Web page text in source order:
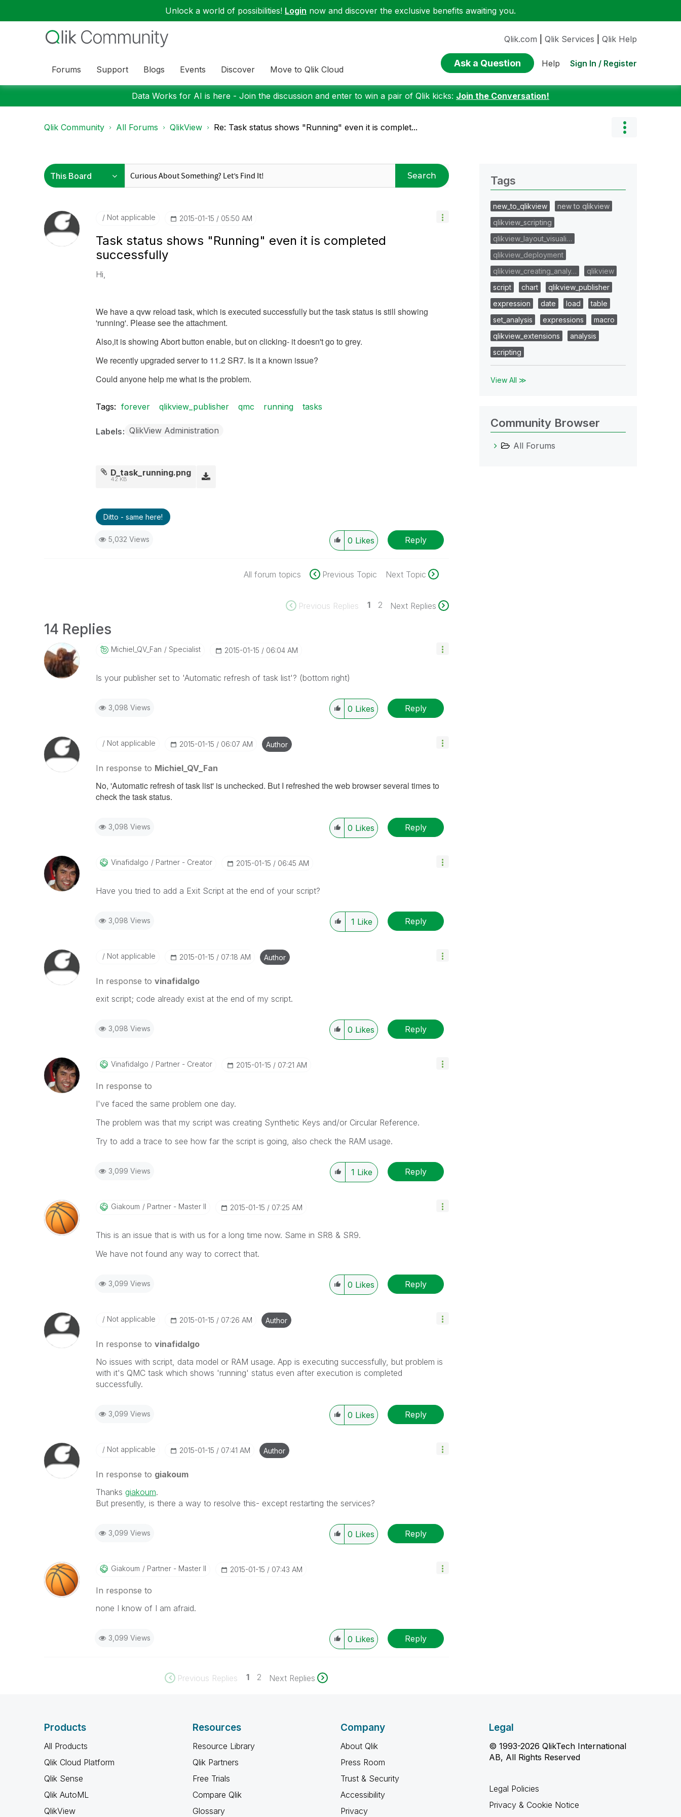
Unlock a world of possibilities! Login now and discover the exclusive benefits awaiting you.
Forums Support Blogs Events Discover Move to Qlik Cloud
Qlik.com Qlik Services Qlik Help
Ask a Question Help Sign In / Register
Data Works for AI is here - Join the discussion and enter to win a pair of Qlik kicks: Join the Conversation!
Qlik Community All Forums QlikView Re: Task status shows "Running" even it is complet...
Search
Not applicable ‎2015-01-15 05:50 AM
Task status shows "Running" even it is completed
successfully
Hi,
We have a qvw reload task, which is executed successfully but the task status is still showing
'running'. Please see the attachment.
Also,it is showing Abort button enable, but on clicking- it doesn't go to grey.
We recently upgraded server to 11.2 SR7. Is it a known issue?
Could anyone help me what is the problem.
Tags: forever qlikview_publisher qmc running tasks
Labels QlikView Administration
D_task_running.png
42 KB
Ditto - same here!
5,032 Views 0 Likes Reply
All forum topics Previous Topic Next Topic
Previous Replies 1 2 Next Replies
14 Replies
Michiel_QV_Fan Specialist ‎2015-01-15 06:04 AM
Is your publisher set to 'Automatic refresh of task list'? (bottom right)
3,098 Views 0 Likes Reply
Not applicable ‎2015-01-15 06:07 AM Author
In response to Michiel_QV_Fan
No, 'Automatic refresh of task list' is unchecked. But I refreshed the web browser several times to
check the task status.
3,098 Views 0 Likes Reply
Vinafidalgo Partner - Creator ‎2015-01-15 06:45 AM
Have you tried to add a Exit Script at the end of your script?
3,098 Views 1 Like Reply
Not applicable ‎2015-01-15 07:18 AM Author
In response to vinafidalgo
exit script; code already exist at the end of my script.
3,098 Views 0 Likes Reply
Vinafidalgo Partner - Creator ‎2015-01-15 07:21 AM
In response to
I've faced the same problem one day.
The problem was that my script was creating Synthetic Keys and/or Circular Reference.
Try to add a trace to see how far the script is going, also check the RAM usage.
3,099 Views 1 Like Reply
Giakoum Partner - Master II ‎2015-01-15 07:25 AM
This is an issue that is with us for a long time now. Same in SR8 & SR9.
We have not found any way to correct that.
3,099 Views 0 Likes Reply
Not applicable ‎2015-01-15 07:26 AM Author
In response to vinafidalgo
No issues with script, data model or RAM usage. App is executing successfully, but problem is
with it's QMC task which shows 'running' status even after execution is completed
successfully.
3,099 Views 0 Likes Reply
Not applicable ‎2015-01-15 07:41 AM Author
In response to giakoum
Thanks giakoum.
But presently, is there a way to resolve this- except restarting the services?
3,099 Views 0 Likes Reply
Giakoum Partner - Master II ‎2015-01-15 07:43 AM
In response to
none I know of I am afraid.
3,099 Views 0 Likes Reply
Previous Replies 1 2 Next Replies
Tags
new_to_qlikview
new to qlikview
qlikview_scripting
qlikview_layout_visuali…
qlikview_deployment
qlikview_creating_analy…
qlikview
script
chart
qlikview_publisher
expression
date load
table
set_analysis
expressions
macro
qlikview_extensions
analysis
scripting
View All ≫
Community Browser
All Forums
Products
All Products
Qlik Cloud Platform
Qlik Sense
Qlik AutoML
QlikView
Resources
Resource Library
Qlik Partners
Free Trials
Compare Qlik
Glossary
Company
About Qlik
Press Room
Trust & Security
Accessibility
Privacy
Legal
© 1993-2026 QlikTech International
AB, All Rights Reserved
Legal Policies
Privacy & Cookie Notice